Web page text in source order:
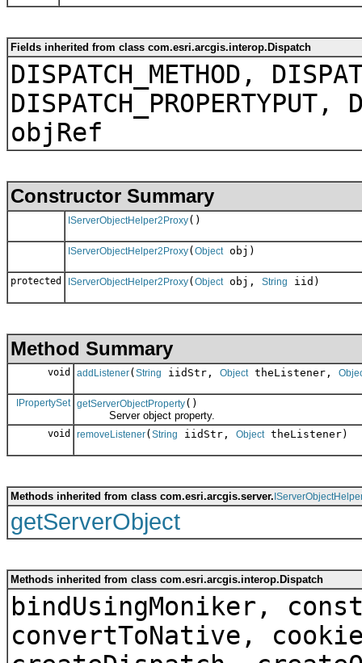
Fields inherited from class com.esri.arcgis.interop.Dispatch
DISPATCH_METHOD,
DISPATCH_PROPERTYPUT,
objRef
Constructor Summary
IServerObjectHelper2Proxy()
IServerObjectHelper2Proxy( Objectobj)
protected IServerObjectHelper2Proxy( Objectobj, String iid)
Method Summary
void addListener( String iidStr, ObjecttheListener,
IPropertySet getServerObjectProperty()
Server object property.
void removeListener( String iidStr, ObjecttheListener)
Methods inherited from class com.esri.arcgis.server.
getServerObject
Methods inherited from class com.esri.arcgis.interop.Dispatch
bindUsingMoniker,
convertToNative,